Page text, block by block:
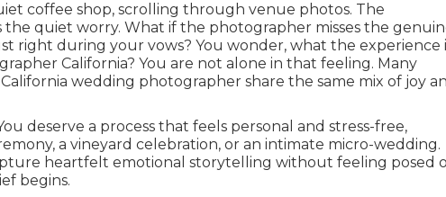
coffee shop, scrolling through venue photos. The
the quiet worry. What if the photographer misses the
right during your vows? You wonder, what the experience
California? You are not alone in that feeling. Many
wedding photographer share the same mix of joy
deserve a process that feels personal and stress-free,
a vineyard celebration, or an intimate micro-wedding.
heartfelt emotional storytelling without feeling posed
begins.